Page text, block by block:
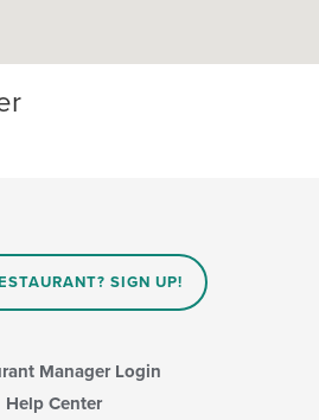
SIGN UP!
Manager Login
Help Center